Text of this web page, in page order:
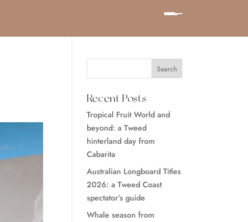
Recent Posts
Tropical Fruit World and
beyond: a Tweed
hinterland day from
Cabarita
Australian Longboard Titles
2026: a Tweed Coast
spectator’s guide
Whale season from